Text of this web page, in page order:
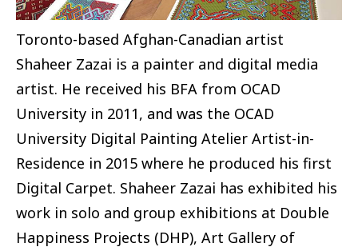
Toronto-based Afghan-Canadian artist
Shaheer Zazai is a painter and digital media
artist. He received his BFA from OCAD
University in 2011, and was the OCAD
University Digital Painting Atelier Artist-in-
Residence in 2015 where he produced his first
Digital Carpet. Shaheer Zazai has exhibited his
work in solo and group exhibitions at Double
Happiness Projects (DHP), Art Gallery of